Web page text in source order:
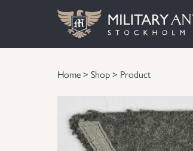
Home> Shop> Product